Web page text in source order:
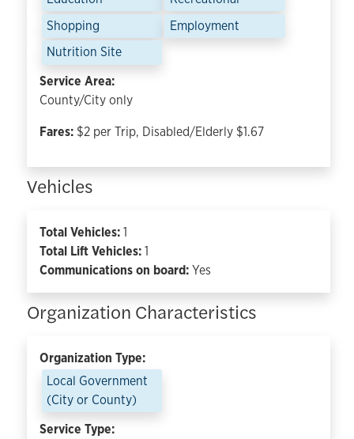
Shopping
Employment
Nutrition Site
Service Area:
County/City only
Fares:$2 per Trip, Disabled/Elderly $1.67
Vehicles
Total Vehicles:1
Total Lift Vehicles:1
Communications on board:Yes
Organization Characteristics
Organization Type:
Local Government
(City or County)
Service Type: